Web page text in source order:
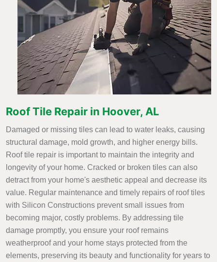
Roof Tile Repair in Hoover, AL
Damaged or missing tiles can lead to water leaks, causing
structural damage, mold growth, and higher energy bills.
Roof tile repair is important to maintain the integrity and
longevity of your home. Cracked or broken tiles can also
detract from your home's aesthetic appeal and decrease its
value. Regular maintenance and timely repairs of roof tiles
with Silicon Constructions prevent small issues from
becoming major, costly problems. By addressing tile
damage promptly, you ensure your roof remains
weatherproof and your home stays protected from the
elements, preserving its beauty and functionality for years to